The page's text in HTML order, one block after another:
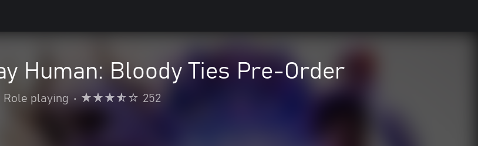
Human: Bloody Ties Pre-Order
Role playing • 252